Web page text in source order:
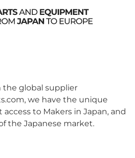
the global supplier
we have the unique
to Makers in Japan, and
the Japanese market.